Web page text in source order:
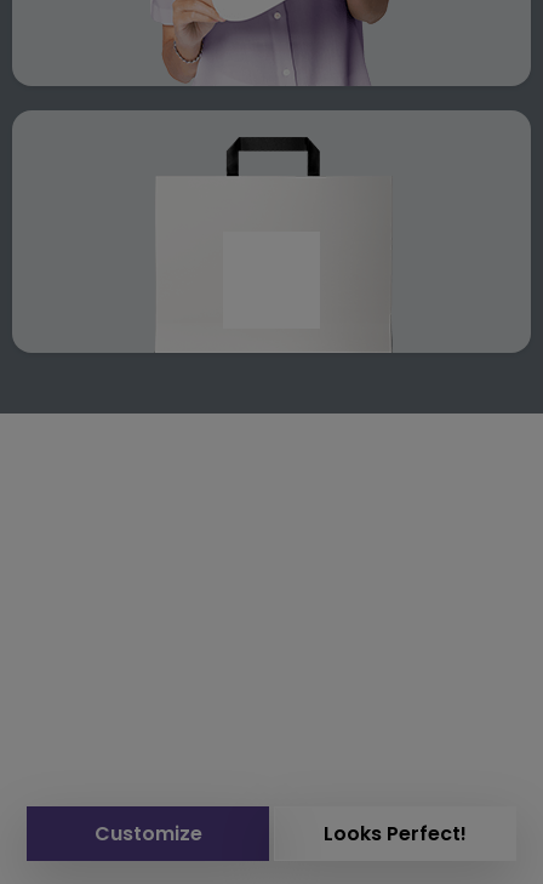
Customize Looks Perfect!